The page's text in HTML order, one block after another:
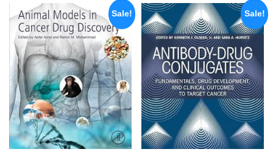
Sale! Sale!